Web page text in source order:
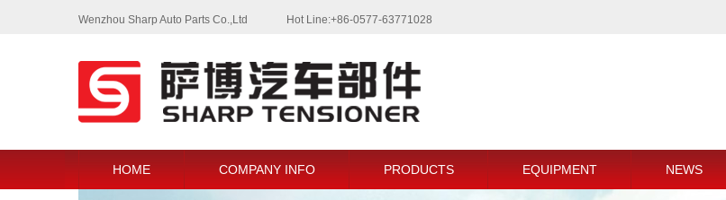
Wenzhou Sharp Auto Parts Co.,Ltd Hot Line:+86-0577-63771028
HOME COMPANY INFO PRODUCTS EQUIPMENT NEWS